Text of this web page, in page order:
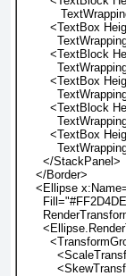
<TextBox
<TextBlock
<TextBox
<TextBlock
<TextBox
      </StackPanel>
    </Border>
<Ellipse